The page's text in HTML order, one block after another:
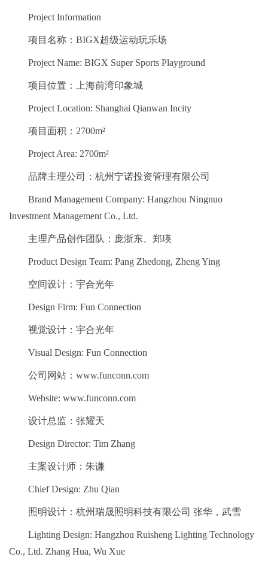
Project Information
项目名称：BIGX超级运动玩乐场
Project Name: BIGX Super Sports Playground
项目位置：上海前湾印象城
Project Location: Shanghai Qianwan Incity
项目面积：2700m²
Project Area: 2700m²
品牌主理公司：杭州宁诺投资管理有限公司
Brand Management Company: Hangzhou Ningnuo
Investment Management Co., Ltd.
主理产品创作团队：庞浙东、郑瑛
Product Design Team: Pang Zhedong, Zheng Ying
空间设计：宇合光年
Design Firm: Fun Connection
视觉设计：宇合光年
Visual Design: Fun Connection
公司网站：www.funconn.com
Website: www.funconn.com
设计总监：张耀天
Design Director: Tim Zhang
主案设计师：朱谦
Chief Design: Zhu Qian
照明设计：杭州瑞晟照明科技有限公司 张华，武雪
Lighting Design: Hangzhou Ruisheng Lighting Technology
Co., Ltd. Zhang Hua, Wu Xue